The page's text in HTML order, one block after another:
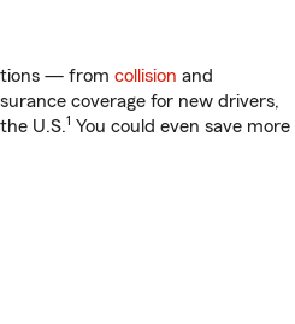
— from collision and
coverage for new drivers,
U.S.1 You could even save more